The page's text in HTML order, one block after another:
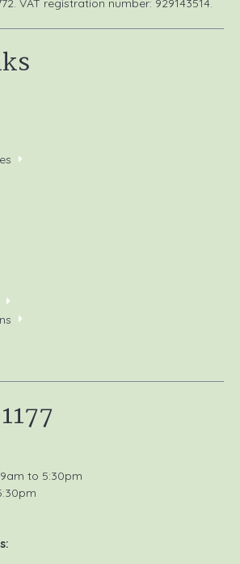
VAT registration number: 929143514.
to 5:30pm